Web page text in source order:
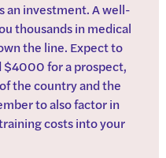
an investment. A well-
thousands in medical
the line. Expect to
$4000 for a prospect,
the country and the
to also factor in
costs into your